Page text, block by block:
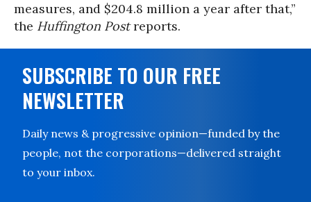
measures, and $204.8 million a year after that,”
the Huffington Postreports.
SUBSCRIBE TO OUR FREE
NEWSLETTER
Daily news & progressive opinion—funded by the
people, not the corporations—delivered straight
to your inbox.